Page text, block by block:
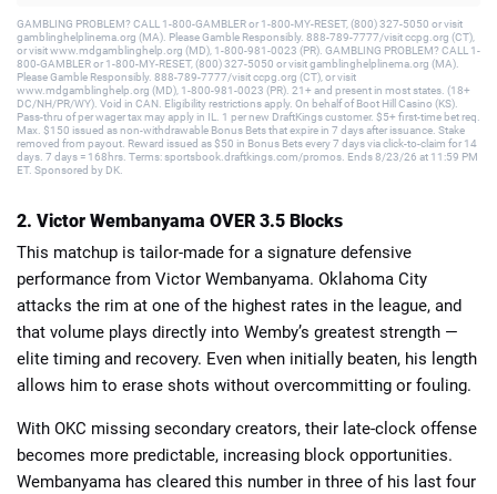
GAMBLING PROBLEM? CALL 1-800-GAMBLER or 1-800-MY-RESET, (800) 327-5050 or visit
gamblinghelplinema.org (MA). Please Gamble Responsibly. 888-789-7777/visit ccpg.org (CT),
or visit www.mdgamblinghelp.org (MD), 1-800-981-0023 (PR). GAMBLING PROBLEM? CALL 1-
800-GAMBLER or 1-800-MY-RESET, (800) 327-5050 or visit gamblinghelplinema.org (MA).
Please Gamble Responsibly. 888-789-7777/visit ccpg.org (CT), or visit
www.mdgamblinghelp.org (MD), 1-800-981-0023 (PR). 21+ and present in most states. (18+
DC/NH/PR/WY). Void in CAN. Eligibility restrictions apply. On behalf of Boot Hill Casino (KS).
Pass-thru of per wager tax may apply in IL. 1 per new DraftKings customer. $5+ first-time bet req.
Max. $150 issued as non-withdrawable Bonus Bets that expire in 7 days after issuance. Stake
removed from payout. Reward issued as $50 in Bonus Bets every 7 days via click-to-claim for 14
days. 7 days = 168hrs. Terms: sportsbook.draftkings.com/promos. Ends 8/23/26 at 11:59 PM
ET. Sponsored by DK.
2. Victor Wembanyama OVER 3.5 Blocks
This matchup is tailor-made for a signature defensive
performance from Victor Wembanyama. Oklahoma City
attacks the rim at one of the highest rates in the league, and
that volume plays directly into Wemby’s greatest strength —
elite timing and recovery. Even when initially beaten, his length
allows him to erase shots without overcommitting or fouling.
With OKC missing secondary creators, their late-clock offense
becomes more predictable, increasing block opportunities.
Wembanyama has cleared this number in three of his last four